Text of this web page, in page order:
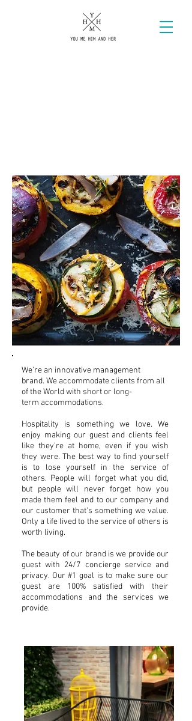
We're an innovative management
brand. We accommodate clients from all
of the World with short or long-
term accommodations.
Hospitality is something we love. We
enjoy making our guest and clients feel
like they're at home, even if you wish
they were. The best way to find yourself
is to lose yourself in the service of
others. People will forget what you did,
but people will never forget how you
made them feel and to our company and
our customer that's something we value.
Only a life lived to the service of others is
worth living.
The beauty of our brand is we provide our
guest with 24/7 concierge service and
privacy. Our #1 goal is to make sure our
guest are 100% satisfied with their
accommodations and the services we
provide.